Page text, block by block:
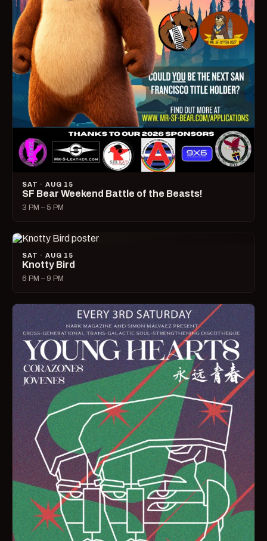
SAT · AUG 15
SF Bear Weekend Battle of the Beasts!
3 PM – 5 PM
SAT · AUG 15
Knotty Bird
6 PM – 9 PM